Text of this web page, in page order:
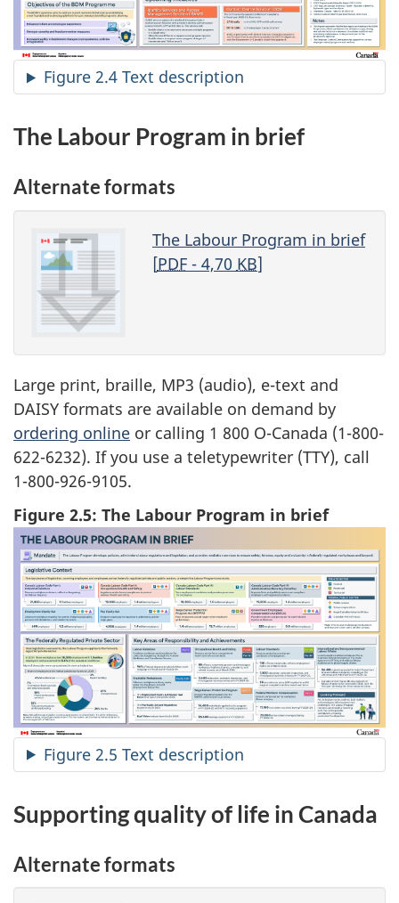
Figure 2.4 Text description
The Labour Program in brief
Alternate formats
The Labour Program in brief
[PDF- 4,70 KB]
Large print, braille, MP3 (audio), e-text and
DAISY formats are available on demand by
ordering online or calling 1 800 O-Canada (1-800-
622-6232). If you use a teletypewriter (TTY), call
1-800-926-9105.
Figure 2.5: The Labour Program in brief
Figure 2.5 Text description
Supporting quality of life in Canada
Alternate formats